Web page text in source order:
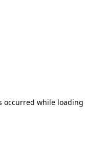
occurred while loading